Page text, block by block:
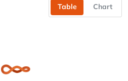
Table Chart